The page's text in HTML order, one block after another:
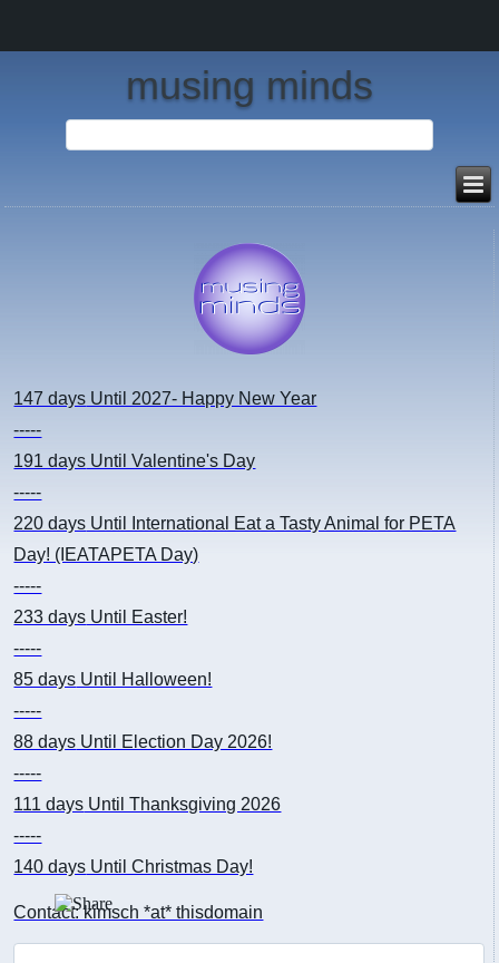
musing minds
147 days Until 2027- Happy New Year
-----
191 days Until Valentine's Day
-----
220 days Until International Eat a Tasty Animal for PETA
Day! (IEATAPETA Day)
-----
233 days Until Easter!
-----
85 days Until Halloween!
-----
88 days Until Election Day 2026!
-----
111 days Until Thanksgiving 2026
-----
140 days Until Christmas Day!
Contact: kimsch *at* thisdomain